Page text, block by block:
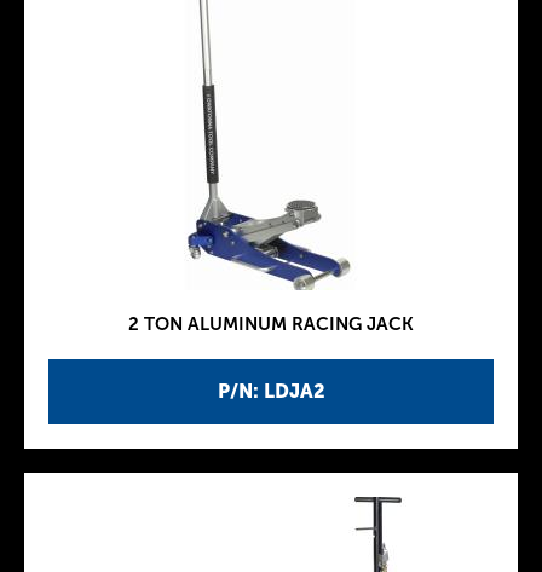
P/N: LDJA2
2 TON ALUMINUM RACING JACK